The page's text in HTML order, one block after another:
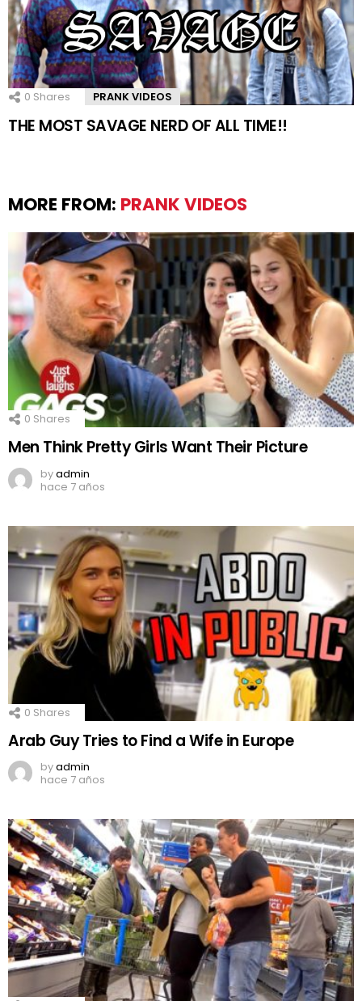
0 Shares PRANK VIDEOS
THE MOST SAVAGE NERD OF ALL TIME!!
MORE FROM: PRANK VIDEOS
0 Shares
Men Think Pretty Girls Want Their Picture
byadmin
hace 7 años
0 Shares
Arab Guy Tries to Find a Wife in Europe
byadmin
hace 7 años